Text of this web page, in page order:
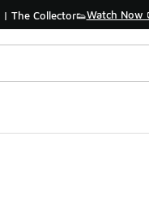
| The Collector👟Watch Now